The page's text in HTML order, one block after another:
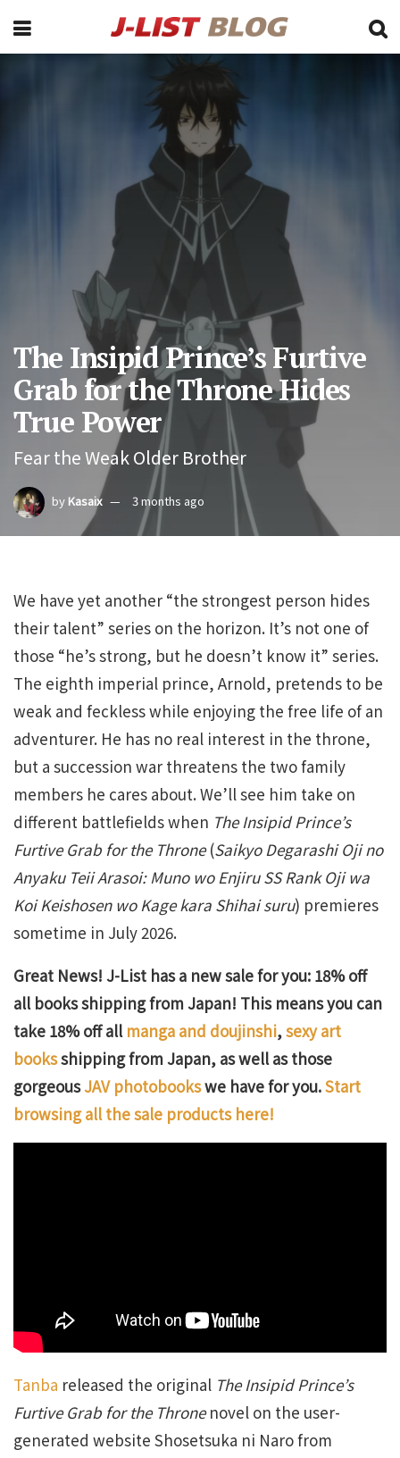
The Insipid Prince’s Furtive
Grab for the Throne Hides
True Power
Fear the Weak Older Brother
by Kasaix 3 months ago
We have yet another “the strongest person hides
their talent” series on the horizon. It’s not one of
those “he’s strong, but he doesn’t know it” series.
The eighth imperial prince, Arnold, pretends to be
weak and feckless while enjoying the free life of an
adventurer. He has no real interest in the throne,
but a succession war threatens the two family
members he cares about. We’ll see him take on
different battlefields when The Insipid Prince’s
Furtive Grab for the Throne(Saikyo Degarashi Oji no
Anyaku Teii Arasoi: Muno wo Enjiru SS Rank Oji wa
Koi Keishosen wo Kage kara Shihai suru) premieres
sometime in July 2026.
Great News! J-List has a new sale for you: 18% off
all books shipping from Japan! This means you can
take 18% off all manga and doujinshi,sexy art
booksshipping from Japan, as well as those
gorgeousJAV photobookswe have for you.Start
browsing all the sale products here!
Tanba released the original The Insipid Prince’s
Furtive Grab for the Thronenovel on the user-
generated website Shosetsuka ni Naro from